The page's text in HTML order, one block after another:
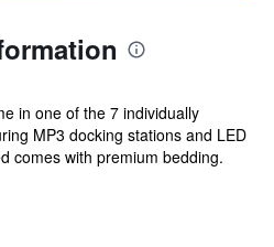
in one of the 7 individually
MP3 docking stations and LED
comes with premium bedding.